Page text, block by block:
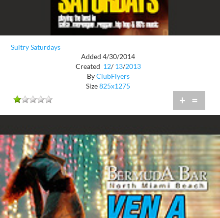
Sultry Saturdays
Added 4/30/2014
Created 12/ 13/2013
ByClubFlyers
Size825x1275
+ =